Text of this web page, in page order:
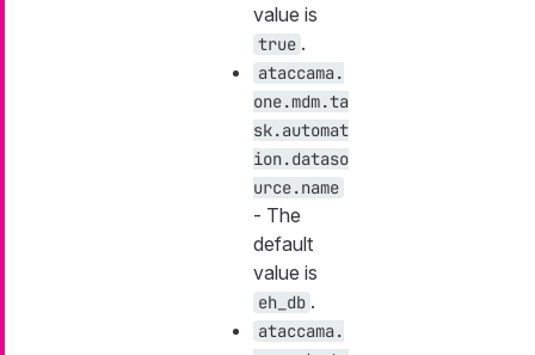
value is
true .
ataccama.
one.mdm.ta
sk.automat
ion.dataso
urce.name
- The
default
value is
eh_db .
ataccama.